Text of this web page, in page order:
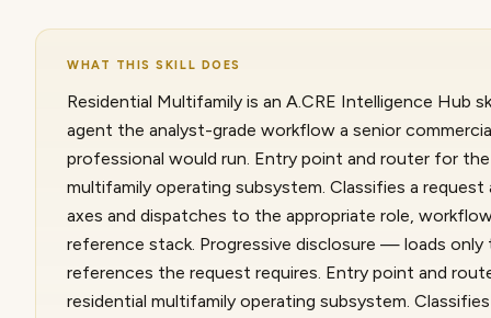
WHAT THIS SKILL DOES
Residential Multifamily is an A.CRE Intelligence Hub
agent the analyst-grade workflow a senior
professional would run. Entry point and router for the
multifamily operating subsystem. Classifies a
axes and dispatches to the appropriate role,
reference stack. Progressive disclosure — loads only
references the request requires. Entry point and
residential multifamily operating subsystem.